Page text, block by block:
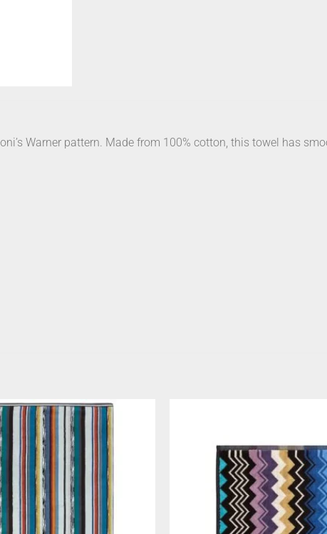
Warner pattern. Made from 100% cotton, this towel has